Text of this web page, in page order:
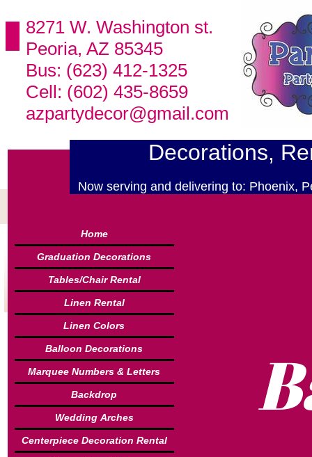
8271 W. Washington st.
Peoria, AZ 85345
Bus: (623) 412-1325
Cell: (602) 435-8659
azpartydecor@gmail.com
Home
Graduation Decorations
Tables/Chair Rental
Linen Rental
Linen Colors
Balloon Decorations
Marquee Numbers & Letters
Backdrop
Wedding Arches
Centerpiece Decoration Rental
Decorations,
Now serving and delivering to: Phoenix,